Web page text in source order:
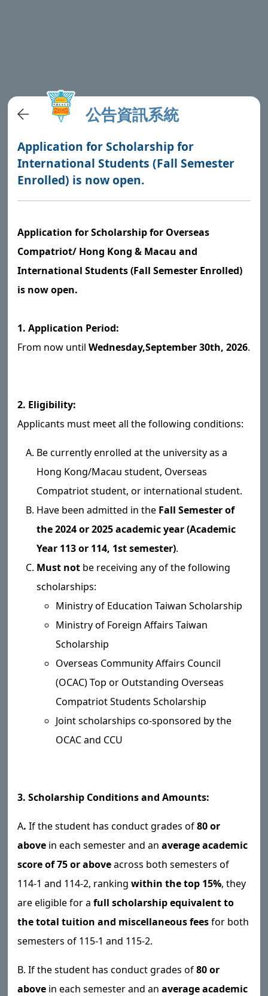
公告資訊系統
Application for Scholarship for
International Students (Fall Semester
Enrolled) is now open.
Application for Scholarship for Overseas
Compatriot/ Hong Kong & Macau and
International Students (Fall Semester Enrolled)
is now open.
1. Application Period:
From now untilWednesday,September 30th, 2026.
2. Eligibility:
Applicants must meet all the following conditions:
Be currently enrolled at the university as a
Hong Kong/Macau student, Overseas
Compatriot student, or international student.
Have been admitted in the Fall Semester of
the 2024 or 2025 academic year (Academic
Year 113 or 114, 1st semester).
Must not be receiving any of the following
scholarships:
Ministry of Education Taiwan Scholarship
Ministry of Foreign Affairs Taiwan
Scholarship
Overseas Community Affairs Council
(OCAC) Top or Outstanding Overseas
Compatriot Students Scholarship
Joint scholarships co-sponsored by the
OCAC and CCU
3. Scholarship Conditions and Amounts:
A.If the student has conduct grades of80 or
above in each semester and anaverage academic
score of 75 or aboveacross both semesters of
114-1 and 114-2, rankingwithin the top 15%, they
are eligible for afull scholarship equivalent to
the total tuition and miscellaneous feesfor both
semesters of 115-1 and 115-2.
B. If the student has conduct grades of80 or
above in each semester and anaverage academic